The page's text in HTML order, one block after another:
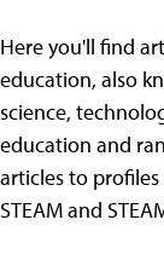
Here you'll find
education, also
science,
education and
articles to
STEAM and